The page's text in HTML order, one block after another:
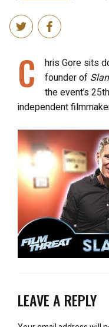
C
hris Gore sits
founder of
the event’s
independent
LEAVE A REPLY